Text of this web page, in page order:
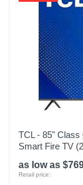
TCL - 85"
Smart Fire TV
as low as
Retail price: